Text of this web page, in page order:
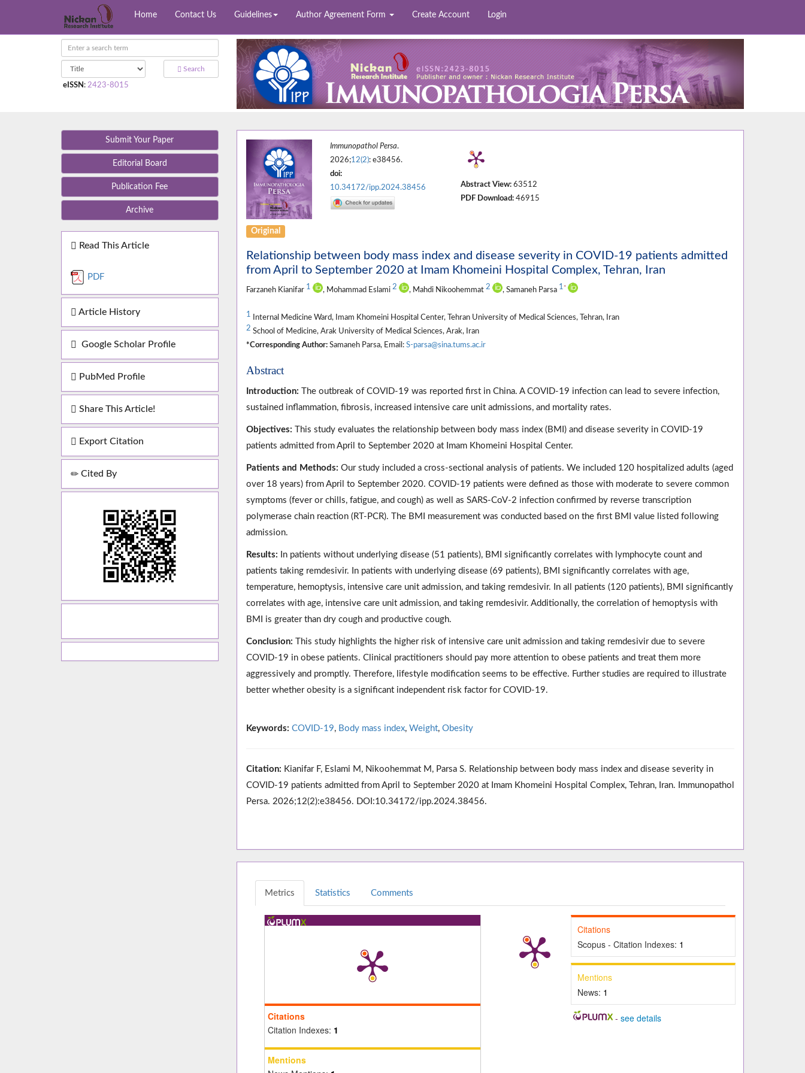
Home Contact Us Guidelines Author Agreement Form Create Account Login
Search
eISSN : 2423-8015
Submit Your Paper
Editorial Board
Publication Fee
Archive
Read This Article
PDF
Article History
Google Scholar Profile
PubMed Profile
Share This Article!
Export Citation
Cited By
Immunopathol Persa.
2026;12(2): e38456.
doi:
10.34172/ipp.2024.38456
Abstract View:63512
PDF Download:46915
Original
Relationship between body mass index and disease severity in COVID-19 patients admitted
from April to September 2020 at Imam Khomeini Hospital Complex, Tehran, Iran
Farzaneh Kianifar 1 , Mohammad Eslami 2 , Mahdi Nikoohemmat 2 , Samaneh Parsa 1 *
1 Internal Medicine Ward, Imam Khomeini Hospital Center, Tehran University of Medical Sciences, Tehran, Iran
2 School of Medicine, Arak University of Medical Sciences, Arak, Iran
*Corresponding Author:Samaneh Parsa, Email: S-parsa@sina.tums.ac.ir
Abstract
Introduction: The outbreak of COVID-19 was reported first in China. A COVID-19 infection can lead to severe infection,
sustained inflammation, fibrosis, increased intensive care unit admissions, and mortality rates.
Objectives: This study evaluates the relationship between body mass index (BMI) and disease severity in COVID-19
patients admitted from April to September 2020 at Imam Khomeini Hospital Center.
Patients and Methods: Our study included a cross-sectional analysis of patients. We included 120 hospitalized adults (aged
over 18 years) from April to September 2020. COVID-19 patients were defined as those with moderate to severe common
symptoms (fever or chills, fatigue, and cough) as well as SARS‑CoV‑2 infection confirmed by reverse transcription
polymerase chain reaction (RT-PCR). The BMI measurement was conducted based on the first BMI value listed following
admission.
Results: In patients without underlying disease (51 patients), BMI significantly correlates with lymphocyte count and
patients taking remdesivir. In patients with underlying disease (69 patients), BMI significantly correlates with age,
temperature, hemoptysis, intensive care unit admission, and taking remdesivir. In all patients (120 patients), BMI significantly
correlates with age, intensive care unit admission, and taking remdesivir. Additionally, the correlation of hemoptysis with
BMI is greater than dry cough and productive cough.
Conclusion: This study highlights the higher risk of intensive care unit admission and taking remdesivir due to severe
COVID-19 in obese patients. Clinical practitioners should pay more attention to obese patients and treat them more
aggressively and promptly. Therefore, lifestyle modification seems to be effective. Further studies are required to illustrate
better whether obesity is a significant independent risk factor for COVID-19.
Keywords: COVID-19, Body mass index, Weight, Obesity
Citation: Kianifar F, Eslami M, Nikoohemmat M, Parsa S. Relationship between body mass index and disease severity in
COVID-19 patients admitted from April to September 2020 at Imam Khomeini Hospital Complex, Tehran, Iran. Immunopathol
Persa. 2026;12(2):e38456. DOI:10.34172/ipp.2024.38456.
Metrics Statistics Comments
Citations
Citation Indexes: 1
Mentions
Citations
Scopus - Citation Indexes: 1
Mentions
News: 1
- see details